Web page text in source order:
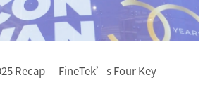
Recap — FineTek’s Four Key